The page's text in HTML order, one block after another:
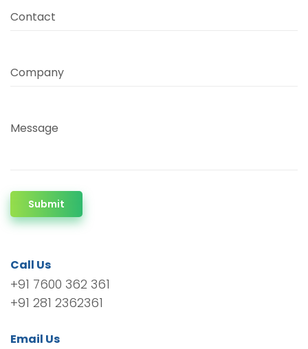
Contact
Company
Message
Submit
Call Us
+91 7600 362 361
+91 281 2362361
Email Us